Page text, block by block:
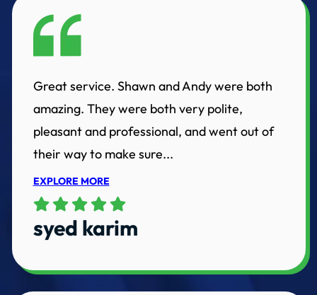
Great service. Shawn and Andy were both
amazing. They were both very polite,
pleasant and professional, and went out of
their way to make sure...
EXPLORE MORE
syed karim